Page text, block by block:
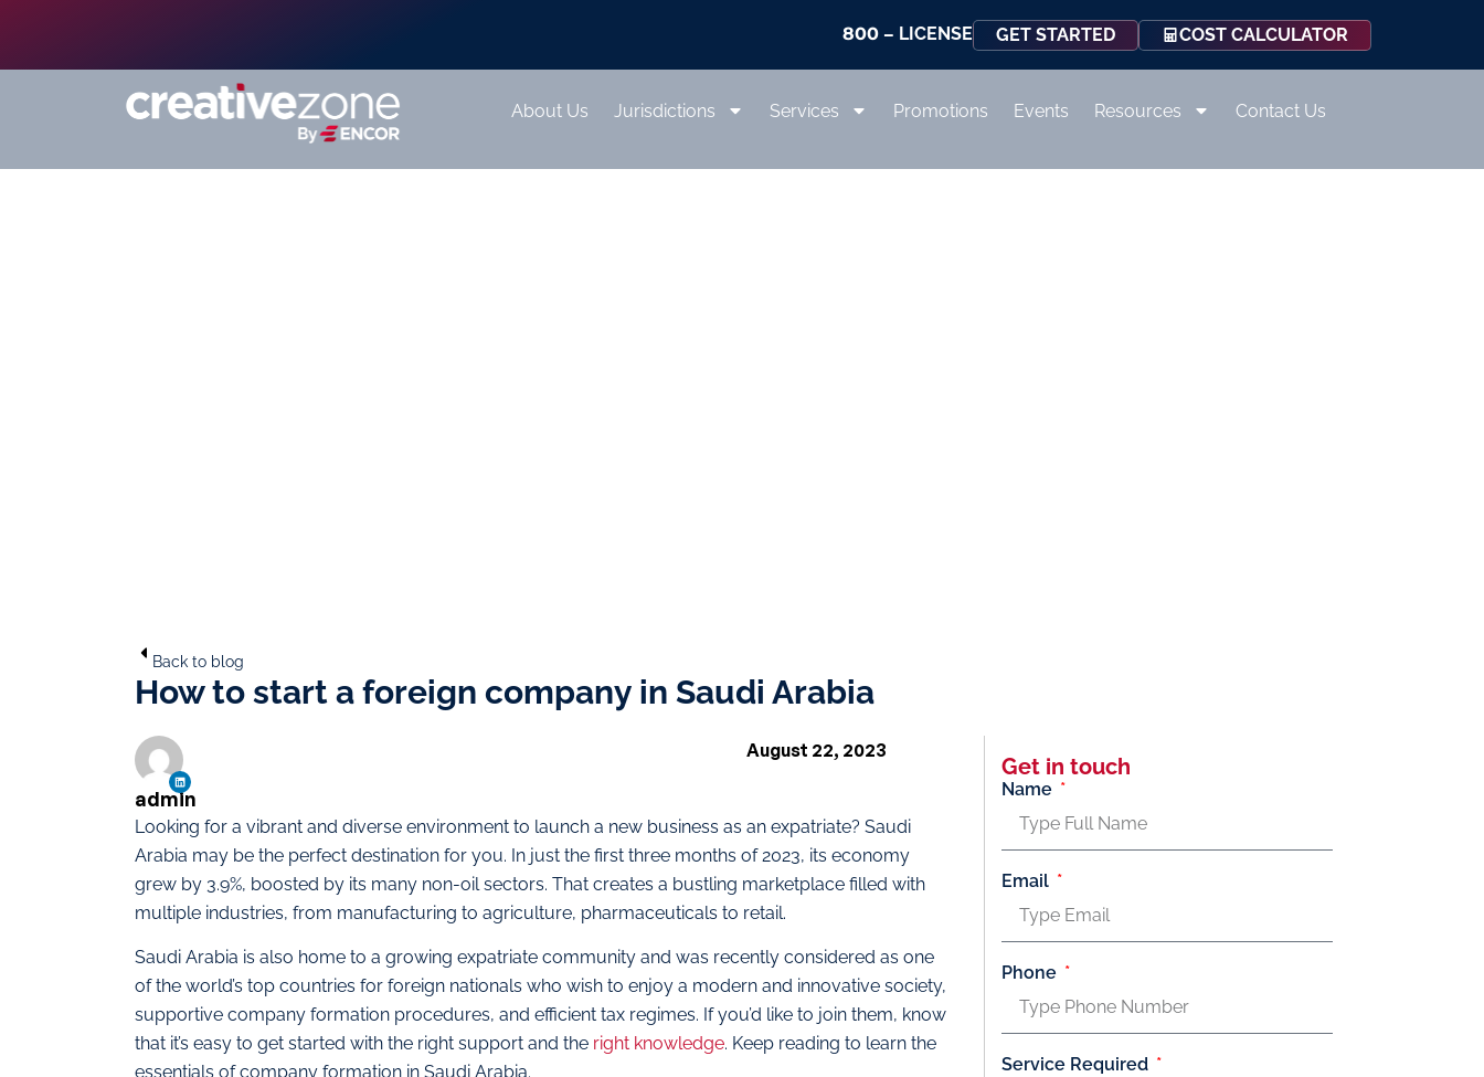
800 – LICENSE GET STARTED COST CALCULATOR
About Us Jurisdictions Services Promotions Events Resources Contact Us
Back to blog
How to start a foreign company in Saudi Arabia
Looking for a vibrant and diverse environment to launch a new business as an expatriate? Saudi
Arabia may be the perfect destination for you. In just the first three months of 2023, its economy
grew by 3.9%, boosted by its many non-oil sectors. That creates a bustling marketplace filled with
multiple industries, from manufacturing to agriculture, pharmaceuticals to retail.
Saudi Arabia is also home to a growing expatriate community and was recently considered as one
of the world’s top countries for foreign nationals who wish to enjoy a modern and innovative society,
supportive company formation procedures, and efficient tax regimes. If you’d like to join them, know
that it’s easy to get started with the right support and the right knowledge. Keep reading to learn the
essentials of company formation in Saudi Arabia.
admin
August 22, 2023
Get in touch
Name
Email
Phone
Service Required